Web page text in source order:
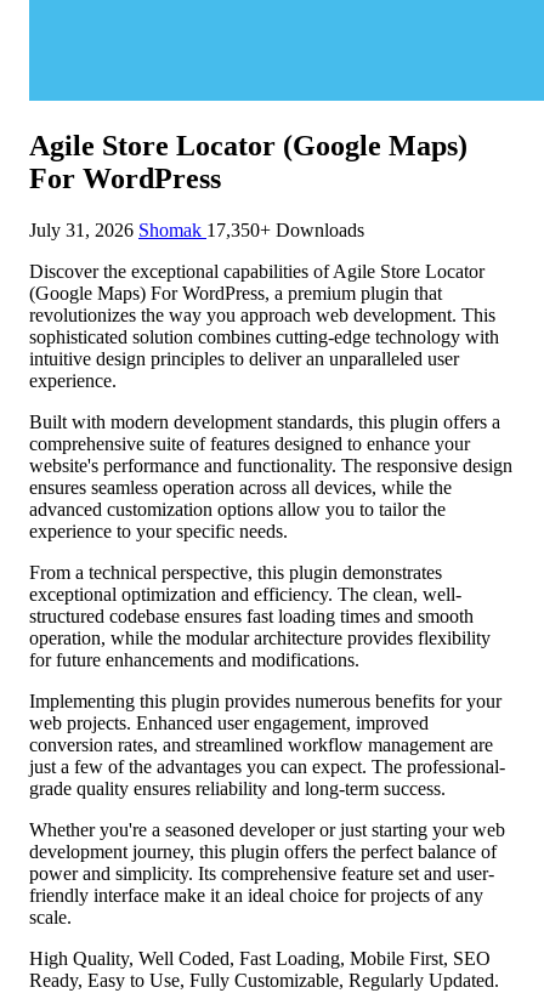
Agile Store Locator (Google Maps)
For WordPress
July 31, 2026 Shomak 17,350+ Downloads
Discover the exceptional capabilities of Agile Store Locator
(Google Maps) For WordPress, a premium plugin that
revolutionizes the way you approach web development. This
sophisticated solution combines cutting-edge technology with
intuitive design principles to deliver an unparalleled user
experience.
Built with modern development standards, this plugin offers a
comprehensive suite of features designed to enhance your
website's performance and functionality. The responsive design
ensures seamless operation across all devices, while the
advanced customization options allow you to tailor the
experience to your specific needs.
From a technical perspective, this plugin demonstrates
exceptional optimization and efficiency. The clean, well-
structured codebase ensures fast loading times and smooth
operation, while the modular architecture provides flexibility
for future enhancements and modifications.
Implementing this plugin provides numerous benefits for your
web projects. Enhanced user engagement, improved
conversion rates, and streamlined workflow management are
just a few of the advantages you can expect. The professional-
grade quality ensures reliability and long-term success.
Whether you're a seasoned developer or just starting your web
development journey, this plugin offers the perfect balance of
power and simplicity. Its comprehensive feature set and user-
friendly interface make it an ideal choice for projects of any
scale.
High Quality, Well Coded, Fast Loading, Mobile First, SEO
Ready, Easy to Use, Fully Customizable, Regularly Updated.